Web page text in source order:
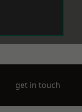
get in touch